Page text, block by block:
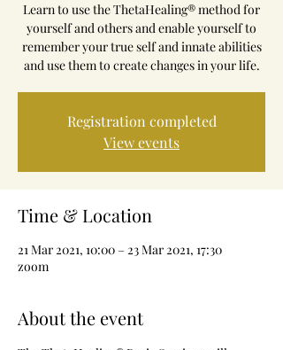
Learn to use the ThetaHealing® method for
yourself and others and enable yourself to
remember your true self and innate abilities
and use them to create changes in your life.
Registration completed
View events
Time & Location
21 Mar 2021, 10:00 – 23 Mar 2021, 17:30
zoom
About the event